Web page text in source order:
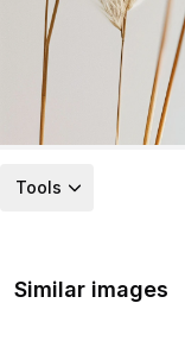
Tools
Similar images